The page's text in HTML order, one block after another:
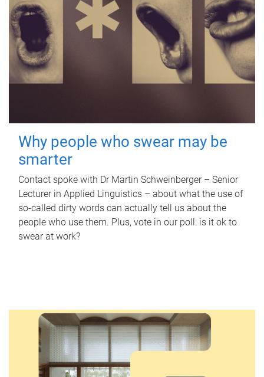
Why people who swear may be
smarter
Contact spoke with Dr Martin Schweinberger – Senior
Lecturer in Applied Linguistics – about what the use of
so-called dirty words can actually tell us about the
people who use them. Plus, vote in our poll: is it ok to
swear at work?